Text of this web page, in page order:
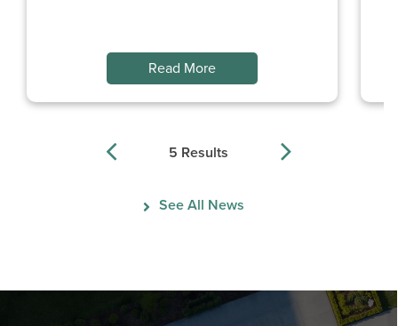
5 Results
Read More
See All News